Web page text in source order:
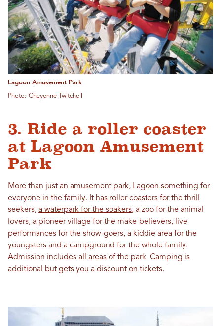
Lagoon Amusement Park
Photo: Cheyenne Twitchell
3. Ride a roller coaster
at Lagoon Amusement
Park
More than just an amusement park, Lagoon something for
everyone in the family. It has roller coasters for the thrill
seekers, a waterpark for the soakers, a zoo for the animal
lovers, a pioneer village for the make-believers, live
performances for the show-goers, a kiddie area for the
youngsters and a campground for the whole family.
Admission includes all areas of the park. Camping is
additional but gets you a discount on tickets.